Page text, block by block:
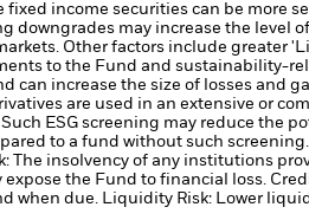
fixed income securities can be more
downgrades may increase the level
Other factors include greater
to the Fund and sustainability-
can increase the size of losses and
are used in an extensive or
ESG screening may reduce the
to a fund without such screening.
The insolvency of any institutions
expose the Fund to financial loss.
when due. Liquidity Risk: Lower